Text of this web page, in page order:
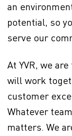
an
potential, so
serve our
At YVR, we
will work
customer
Whatever
matters. We